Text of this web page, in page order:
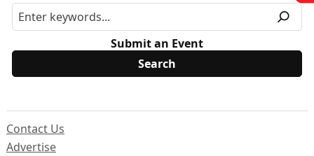
Submit an Event
Contact Us
Advertise